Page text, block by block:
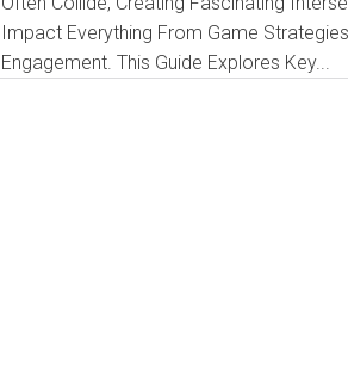
Impact Everything From Game
Engagement. This Guide Explores Key...